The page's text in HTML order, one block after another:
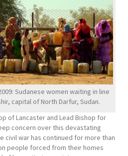
Sudanese women waiting in line
capital of North Darfur, Sudan.
of Lancaster and Lead Bishop for
concern over this devastating
civil war has continued for more than
people forced from their homes